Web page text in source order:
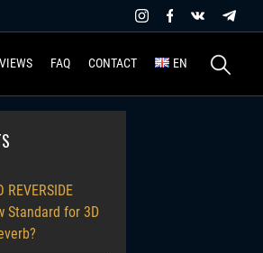
FAQ CONTACT EN
Search
for:
REVERSIDE
Standard for 3D